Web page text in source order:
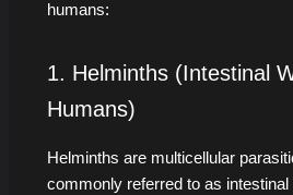
humans:
1. Helminths (Intestinal
Humans)
Helminths are multicellular
commonly referred to as